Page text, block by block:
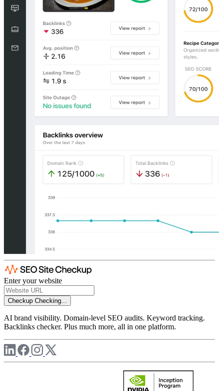
Enter your website
Checkup Checking...
AI brand visibility. Domain-level SEO audits. Keyword tracking.
Backlinks checker. Plus much more, all in one platform.